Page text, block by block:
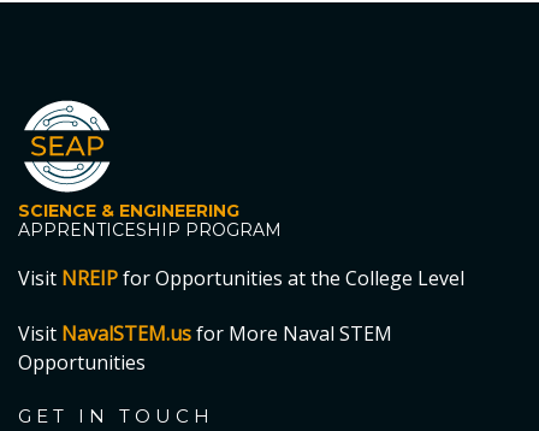
SCIENCE & ENGINEERING
APPRENTICESHIP PROGRAM
Visit NREIPfor Opportunities at the College Level
Visit NavalSTEM.usfor More Naval STEM
Opportunities
GET IN TOUCH